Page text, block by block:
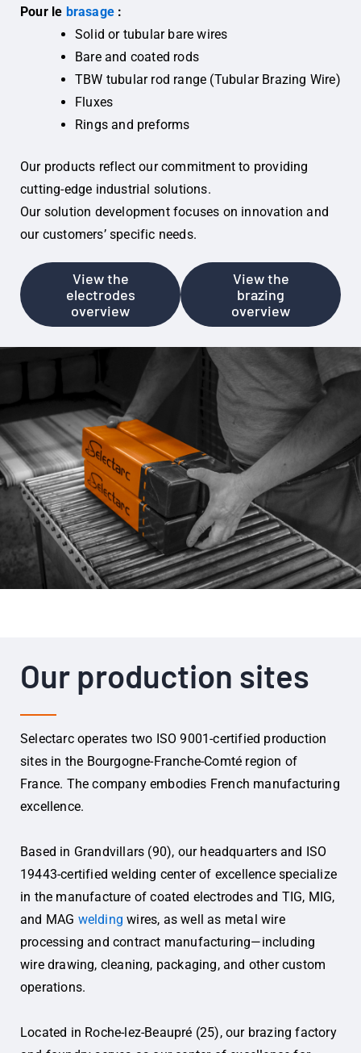
Pour le brasage :
Solid or tubular bare wires
Bare and coated rods
TBW tubular rod range (Tubular Brazing Wire)
Fluxes
Rings and preforms
Our products reflect our commitment to providing
cutting-edge industrial solutions.
Our solution development focuses on innovation and
our customers’ specific needs.
View the
electrodes
overview
View the
brazing
overview
Our production sites
Selectarc operates two ISO 9001-certified production
sites in the Bourgogne-Franche-Comté region of
France. The company embodies French manufacturing
excellence.
Based in Grandvillars (90), our headquarters and ISO
19443-certified welding center of excellence specialize
in the manufacture of coated electrodes and TIG, MIG,
and MAG welding wires, as well as metal wire
processing and contract manufacturing—including
wire drawing, cleaning, packaging, and other custom
operations.
Located in Roche-lez-Beaupré (25), our brazing factory